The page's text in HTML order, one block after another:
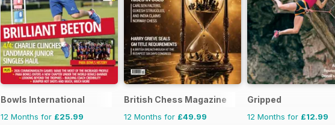
Bowls International
12 Months for £25.99
British Chess Magazine
12 Months for £49.99
Gripped
12 Months for £12.99